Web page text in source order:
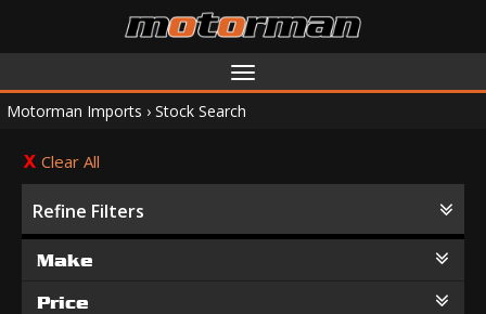
Toggle
navigation
Motorman Imports › Stock Search
Clear All
Refine Filters
Make
Price